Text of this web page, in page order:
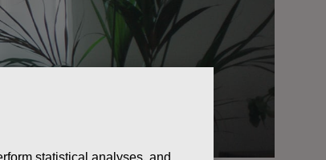
statistical analyses, and